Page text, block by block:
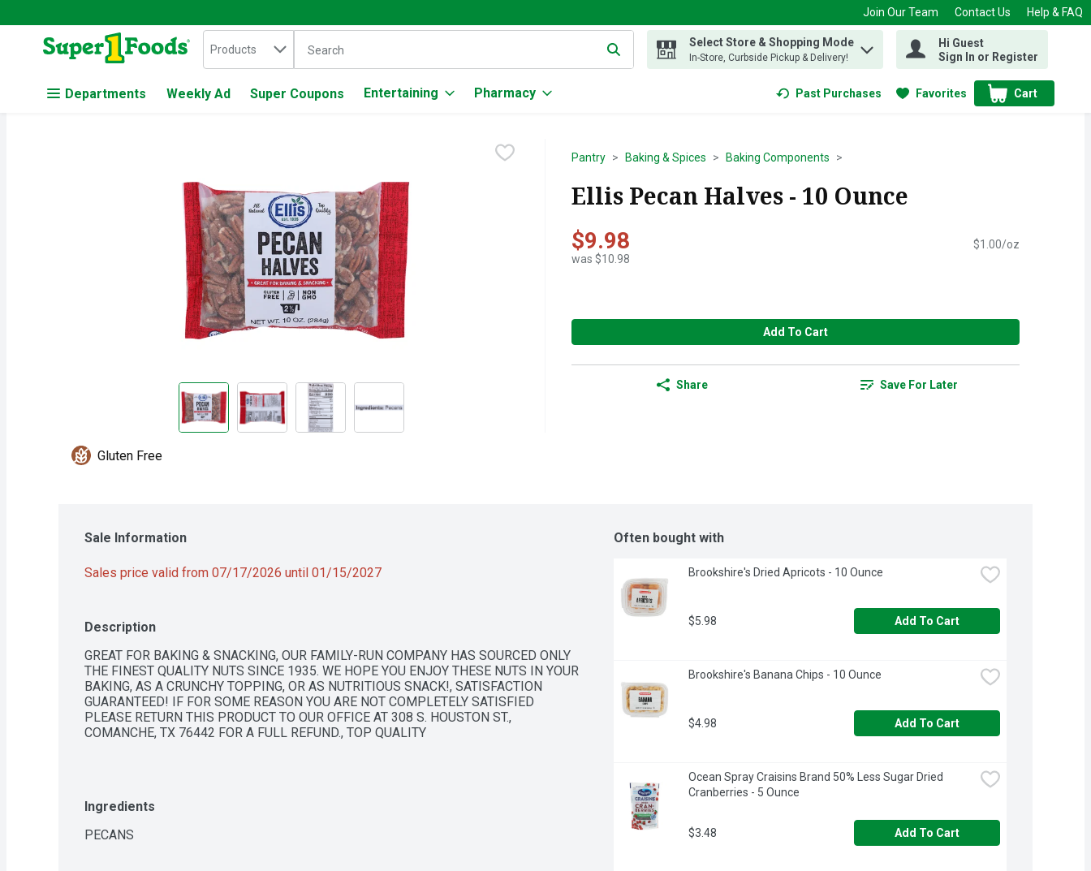
Skip header to page content
Join Our Team Contact Us Help & FAQ
.
Search in
Products The following text field is used to search for items. Type your search term to find items.
Select Store & Shopping Mode
In-Store, Curbside Pickup & Delivery!
Hi Guest
Sign In or Register
Departments Weekly Ad Super Coupons Entertaining Pharmacy Past Purchases Favorites Cart
.
Pantry Baking & Spices Baking Components
Ellis Pecan Halves - 10 Ounce
$9.98
was $10.98
$1.00/oz
Add To Cart
Share Save For Later
Gluten Free
Sale Information
Sales price valid from 07/17/2026 until 01/15/2027
Description
GREAT FOR BAKING & SNACKING, OUR FAMILY-RUN COMPANY HAS SOURCED ONLY
THE FINEST QUALITY NUTS SINCE 1935. WE HOPE YOU ENJOY THESE NUTS IN YOUR
BAKING, AS A CRUNCHY TOPPING, OR AS NUTRITIOUS SNACK!, SATISFACTION
GUARANTEED! IF FOR SOME REASON YOU ARE NOT COMPLETELY SATISFIED
PLEASE RETURN THIS PRODUCT TO OUR OFFICE AT 308 S. HOUSTON ST.,
COMANCHE, TX 76442 FOR A FULL REFUND., TOP QUALITY
Ingredients
PECANS
Often bought with
Brookshire's Dried Apricots - 10 Ounce
$5.98 Add To Cart
Brookshire's Banana Chips - 10 Ounce
$4.98 Add To Cart
Ocean Spray Craisins Brand 50% Less Sugar Dried
Cranberries - 5 Ounce
$3.48 Add To Cart